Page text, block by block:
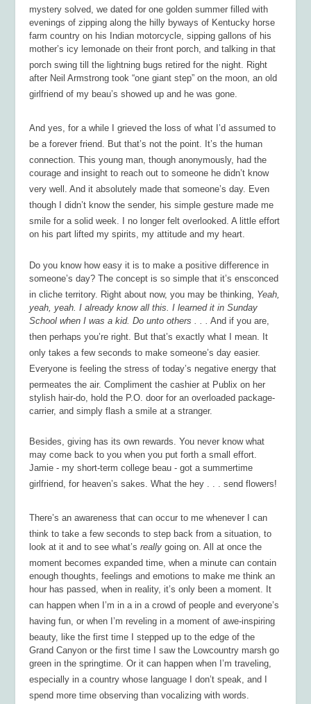
mystery solved, we dated for one golden summer filled with
evenings of zipping along the hilly byways of Kentucky horse
farm country on his Indian motorcycle, sipping gallons of his
mother’s icy lemonade on their front porch, and talking in that
porch swing till the lightning bugs retired for the night. Right
after Neil Armstrong took “one giant step” on the moon, an old
girlfriend of my beau’s showed up and he was gone.
And yes, for a while I grieved the loss of what I’d assumed to
be a forever friend. But that’s not the point. It’s the human
connection. This young man, though anonymously, had the
courage and insight to reach out to someone he didn’t know
very well. And it absolutely made that someone’s day. Even
though I didn’t know the sender, his simple gesture made me
smile for a solid week. I no longer felt overlooked. A little effort
on his part lifted my spirits, my attitude and my heart.
Do you know how easy it is to make a positive difference in
someone’s day? The concept is so simple that it’s ensconced
in cliche territory. Right about now, you may be thinking, Yeah,
yeah, yeah. I already know all this. I learned it in Sunday
School when I was a kid. Do unto others . . .
And if you are,
then perhaps you’re right. But that’s exactly what I mean. It
only takes a few seconds to make someone’s day easier.
Everyone is feeling the stress of today’s negative energy that
permeates the air. Compliment the cashier at Publix on her
stylish hair-do, hold the P.O. door for an overloaded package-
carrier, and simply flash a smile at a stranger.
Besides, giving has its own rewards. You never know what
may come back to you when you put forth a small effort.
Jamie - my short-term college beau - got a summertime
girlfriend, for heaven’s sakes. What the hey . . . send flowers!
There’s an awareness that can occur to me whenever I can
think to take a few seconds to step back from a situation, to
look at it and to see what’sreally going on. All at once the
moment becomes expanded time, when a minute can contain
enough thoughts, feelings and emotions to make me think an
hour has passed, when in reality, it’s only been a moment. It
can happen when I’m in a in a crowd of people and everyone’s
having fun, or when I’m reveling in a moment of awe-inspiring
beauty, like the first time I stepped up to the edge of the
Grand Canyon or the first time I saw the Lowcountry marsh go
green in the springtime. Or it can happen when I’m traveling,
especially in a country whose language I don’t speak, and I
spend more time observing than vocalizing with words.